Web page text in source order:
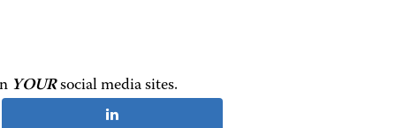
YOURsocial media sites.